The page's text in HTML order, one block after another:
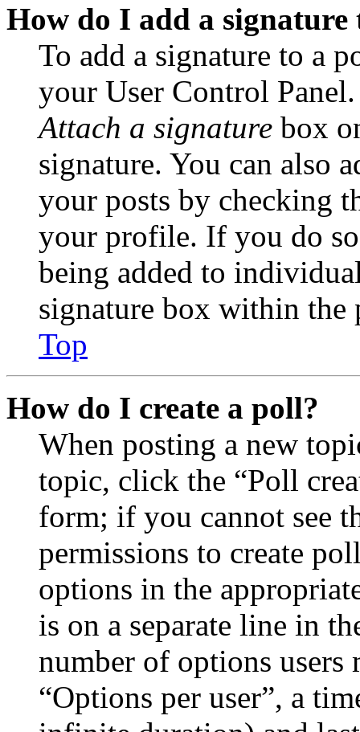
How do I add a signature
To add a signature to a
your User Control
Attach a signature box
signature. You can also
your posts by checking
your profile. If you do
being added to
signature box within the
Top
How do I create a poll?
When posting a new
topic, click the “Poll
form; if you cannot see
permissions to create
options in the
is on a separate line in
number of options
“Options per user”, a